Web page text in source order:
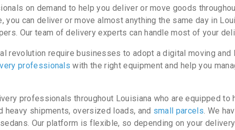
on demand to help you deliver or move goods
you can deliver or move almost anything the same day in
Our team of delivery experts can handle most of your
revolution require businesses to adopt a digital moving
professionals with the right equipment and help you
professionals throughout Louisiana who are equipped to
heavy shipments, oversized loads, and small parcels. We
Our platform is flexible, so depending on your